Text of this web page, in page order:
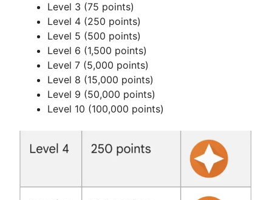
d
e
o
Level 3 (75 points)
Level 4 (250 points)
Level 5 (500 points)
Level 6 (1,500 points)
Level 7 (5,000 points)
Level 8 (15,000 points)
Level 9 (50,000 points)
Level 10 (100,000 points)